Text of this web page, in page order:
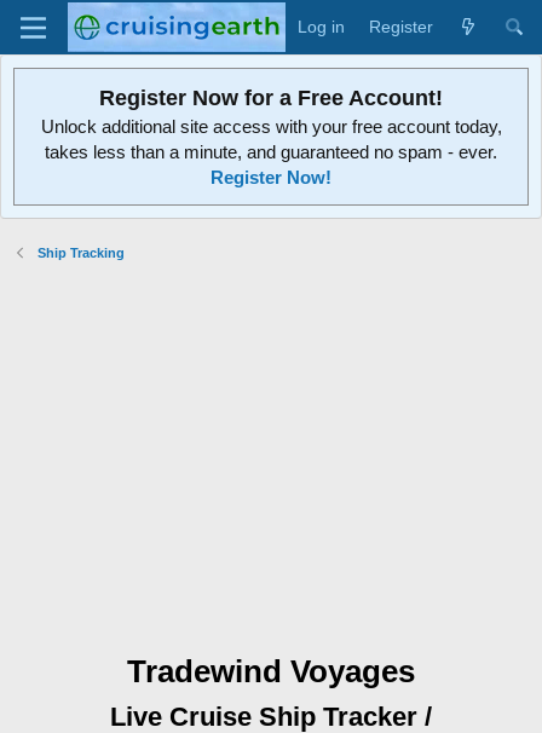
Log in Register
Register Now for a Free Account!
Unlock additional site access with your free account today,
takes less than a minute, and guaranteed no spam - ever.
Register Now!
Ship Tracking
Tradewind Voyages
Live Cruise Ship Tracker /